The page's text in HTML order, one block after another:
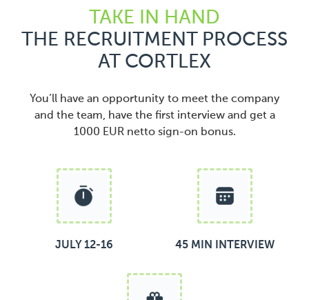
TAKE IN HAND
THE RECRUITMENT PROCESS
AT CORTLEX
You’ll have an opportunity to meet the company
and the team, have the first interview and get a
1000 EUR netto sign-on bonus.
JULY 12-16 45 MIN INTERVIEW